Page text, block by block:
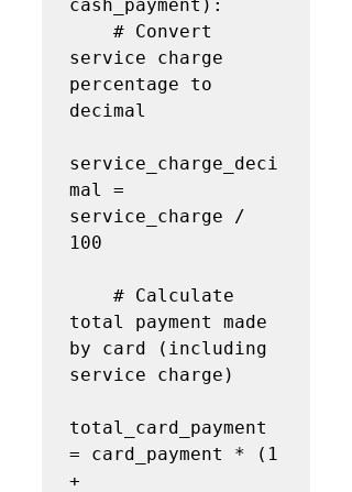
cash_payment):
service charge
percentage to
decimal
service_charge_deci
mal =
service_charge /
100
total payment made
by card (including
service charge)
total_card_payment
= card_payment * (1
+